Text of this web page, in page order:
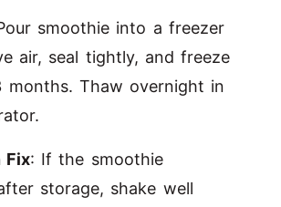
smoothie into a freezer
air, seal tightly, and freeze
Thaw overnight in
Fix: If the smoothie
storage, shake well